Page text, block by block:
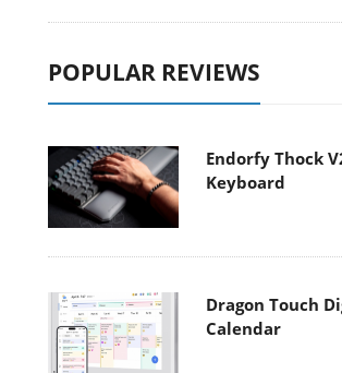
POPULAR REVIEWS
Endorfy Thock
Keyboard
Dragon Touch
Calendar